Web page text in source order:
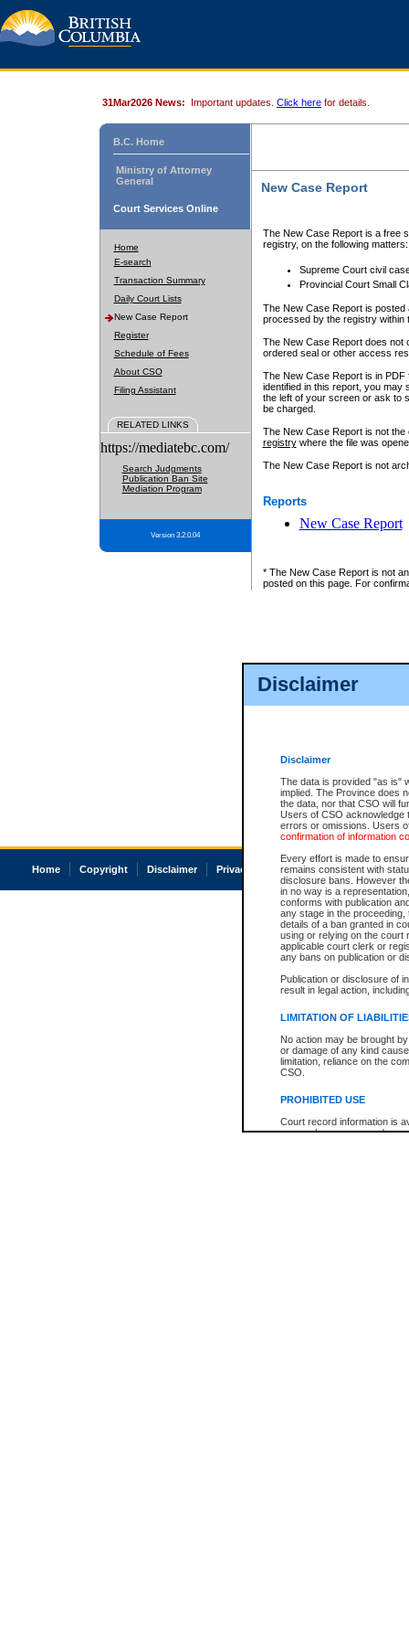
Disclaimer
Disclaimer
The data is provided "as is"
implied. The Province does
the data, nor that CSO will
Users of CSO acknowledge
errors or omissions. Users
confirmation of information
Every effort is made to
remains consistent with
disclosure bans. However
in no way is a
conforms with publication
any stage in the
details of a ban granted in
using or relying on the court
applicable court clerk or
any bans on publication or
Publication or disclosure of
result in legal action,
LIMITATION OF
No action may be brought
or damage of any kind
limitation, reliance on the
CSO.
PROHIBITED USE
Court record information is
research purposes and may
31Mar2026 News: Important updates. Click here for details.
B.C. Home
Ministry of Attorney
General
Court Services Online
Home
E-search
Transaction Summary
Daily Court Lists
New Case Report
Register
Schedule of Fees
About CSO
Filing Assistant
RELATED LINKS
https://mediatebc.com/
Search Judgments
Publication Ban Site
Mediation Program
Version 3.2.0.04
New Case Report
The New Case Report is a free
registry, on the following matters:
Supreme Court civil
Provincial Court Small
The New Case Report is posted
processed by the registry within
The New Case Report does not
ordered seal or other access
The New Case Report is in
identified in this report, you may
the left of your screen or ask to
be charged.
The New Case Report is not
registrywhere the file was
The New Case Report is not
Reports
New Case Report
* The New Case Report is not
posted on this page. For
Home Copyright Disclaimer Privacy Accessibility